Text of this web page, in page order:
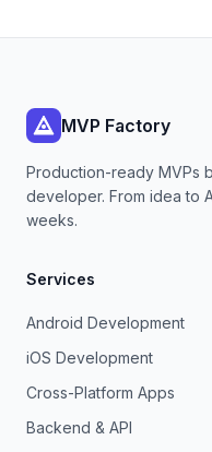
MVP Factory
Production-ready MVPs
developer. From idea to
weeks.
Services
Android Development
iOS Development
Cross-Platform Apps
Backend & API